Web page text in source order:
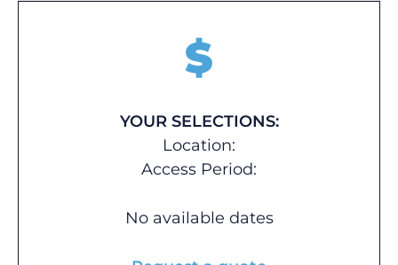
$
YOUR SELECTIONS:
Location:
Access Period:
No available dates